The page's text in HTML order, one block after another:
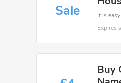
Sale
Expires
Buy